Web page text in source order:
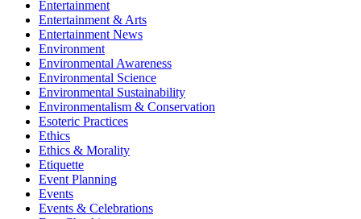
Entertainment
Entertainment & Arts
Entertainment News
Environment
Environmental Awareness
Environmental Science
Environmental Sustainability
Environmentalism & Conservation
Esoteric Practices
Ethics
Ethics & Morality
Etiquette
Event Planning
Events
Events & Celebrations